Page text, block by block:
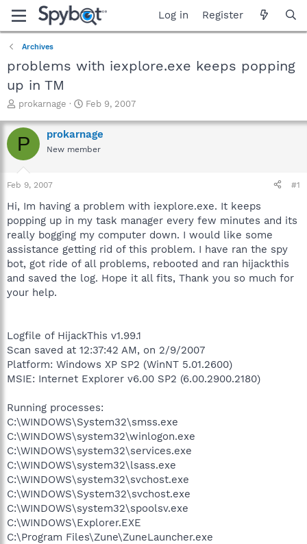
Log in Register
Archives
problems with iexplore.exe keeps popping
up in TM
T
r
e
a
t
r
t
e
r
prokarnage
S
a
r
t
e
Feb 9, 2007
P prokarnage
New member
Feb 9, 2007 #1
Hi, Im having a problem with iexplore.exe. It keeps
popping up in my task manager every few minutes and its
really bogging my computer down. I would like some
assistance getting rid of this problem. I have ran the spy
bot, got ride of all problems, rebooted and ran hijackthis
and saved the log. Hope it all fits, Thank you so much for
your help.
Logfile of HijackThis v1.99.1
Scan saved at 12:37:42 AM, on 2/9/2007
Platform: Windows XP SP2 (WinNT 5.01.2600)
MSIE: Internet Explorer v6.00 SP2 (6.00.2900.2180)
Running processes:
C:\WINDOWS\System32\smss.exe
C:\WINDOWS\system32\winlogon.exe
C:\WINDOWS\system32\services.exe
C:\WINDOWS\system32\lsass.exe
C:\WINDOWS\system32\svchost.exe
C:\WINDOWS\System32\svchost.exe
C:\WINDOWS\system32\spoolsv.exe
C:\WINDOWS\Explorer.EXE
C:\Program Files\Zune\ZuneLauncher.exe